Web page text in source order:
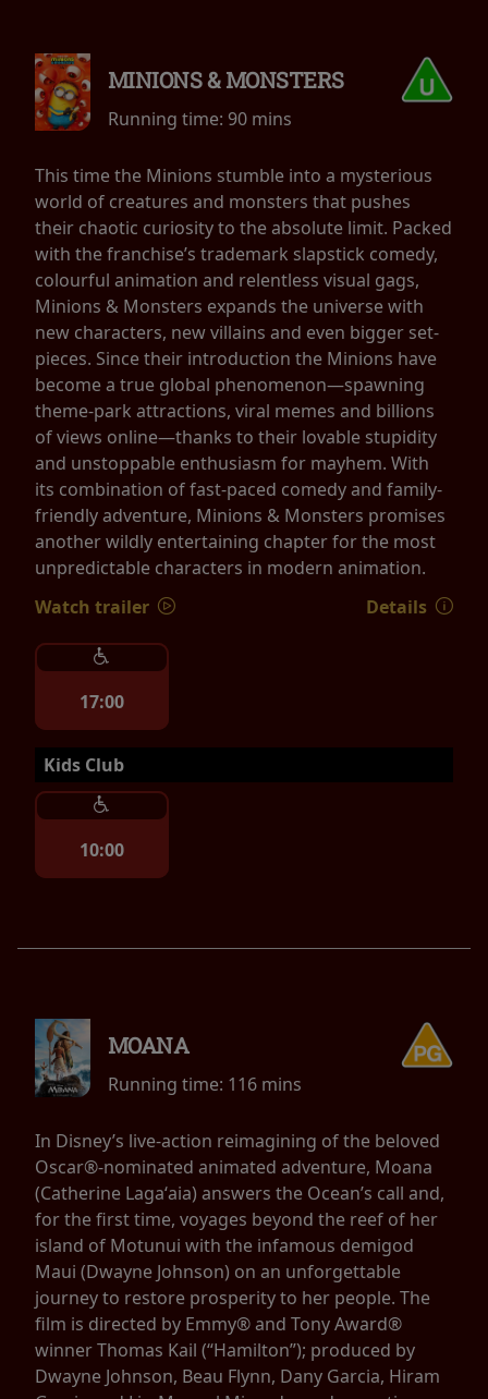
MINIONS & MONSTERS
Running time: 90 mins
This time the Minions stumble into a mysterious
world of creatures and monsters that pushes
their chaotic curiosity to the absolute limit. Packed
with the franchise’s trademark slapstick comedy,
colourful animation and relentless visual gags,
Minions & Monsters expands the universe with
new characters, new villains and even bigger set-
pieces. Since their introduction the Minions have
become a true global phenomenon—spawning
theme-park attractions, viral memes and billions
of views online—thanks to their lovable stupidity
and unstoppable enthusiasm for mayhem. With
its combination of fast-paced comedy and family-
friendly adventure, Minions & Monsters promises
another wildly entertaining chapter for the most
unpredictable characters in modern animation.
Watch trailer
Details
17:00
Kids Club
10:00
MOANA
Running time: 116 mins
In Disney’s live-action reimagining of the beloved
Oscar®-nominated animated adventure, Moana
(Catherine Lagaʻaia) answers the Ocean’s call and,
for the first time, voyages beyond the reef of her
island of Motunui with the infamous demigod
Maui (Dwayne Johnson) on an unforgettable
journey to restore prosperity to her people. The
film is directed by Emmy® and Tony Award®
winner Thomas Kail (“Hamilton”); produced by
Dwayne Johnson, Beau Flynn, Dany Garcia, Hiram